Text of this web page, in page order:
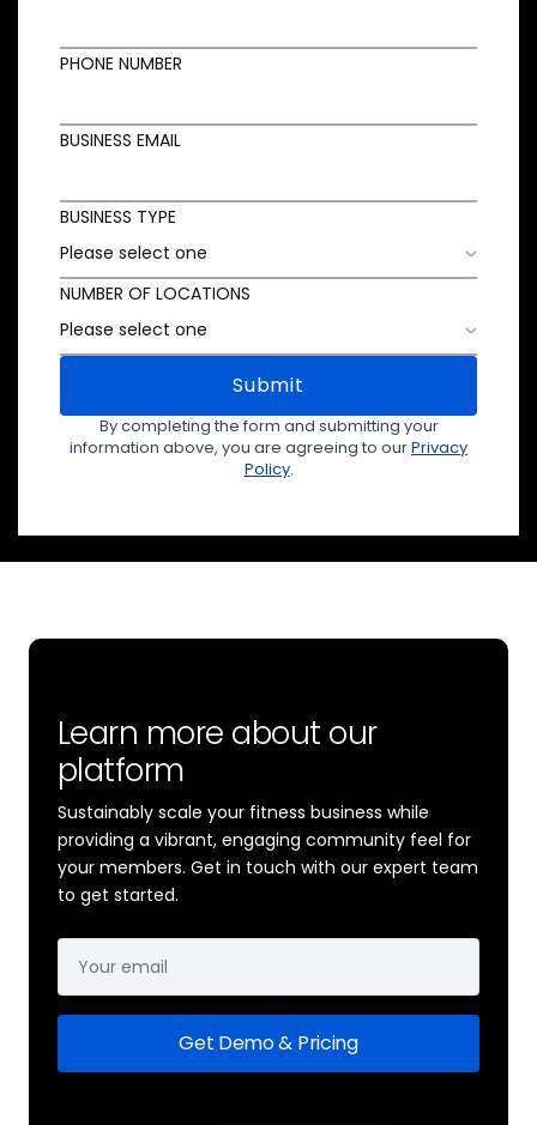
PHONE NUMBER
BUSINESS EMAIL
BUSINESS TYPE
NUMBER OF LOCATIONS
Submit
By completing the form and submitting your
information above, you are agreeing to ourPrivacy
Policy.
Learn more about our
platform
Sustainably scale your fitness business while
providing a vibrant, engaging community feel for
your members. Get in touch with our expert team
to get started.
Get Demo & Pricing